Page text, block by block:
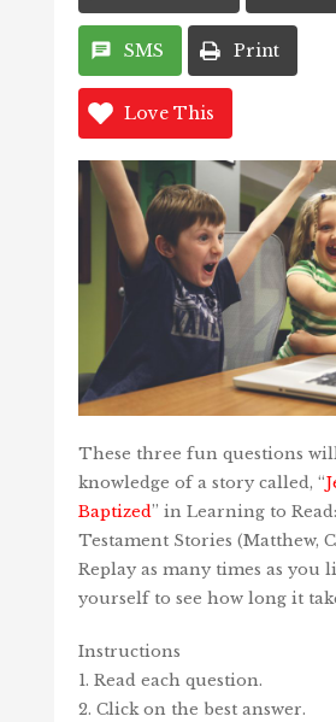
SMS Print
Love This
These three fun questions
knowledge of a story called, “
Baptized” in Learning to
Testament Stories (Matthew,
Replay as many times as you
yourself to see how long it
Instructions
1. Read each question.
2. Click on the best answer.